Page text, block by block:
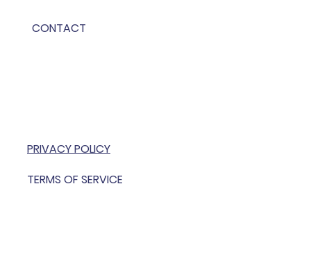
CONTACT
PRIVACY POLICY
TERMS OF SERVICE